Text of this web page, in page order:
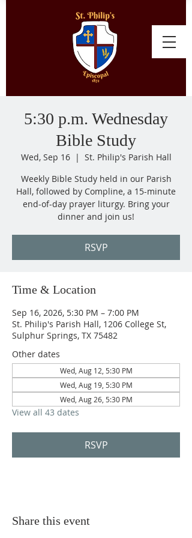
5:30 p.m. Wednesday
Bible Study
Wed, Sep 16
  |
St. Philip's Parish Hall
Weekly Bible Study held in our Parish
Hall, followed by Compline, a 15-minute
end-of-day prayer liturgy. Bring your
dinner and join us!
RSVP
Time & Location
Sep 16, 2026, 5:30 PM – 7:00 PM
St. Philip's Parish Hall, 1206 College St,
Sulphur Springs, TX 75482
Other dates
Wed, Aug 12, 5:30 PM
Wed, Aug 19, 5:30 PM
Wed, Aug 26, 5:30 PM
View all 43 dates
RSVP
Share this event